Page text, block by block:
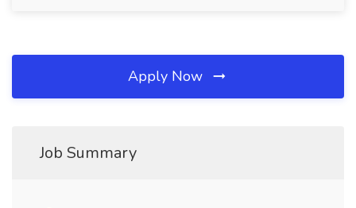
Apply Now
Job Summary